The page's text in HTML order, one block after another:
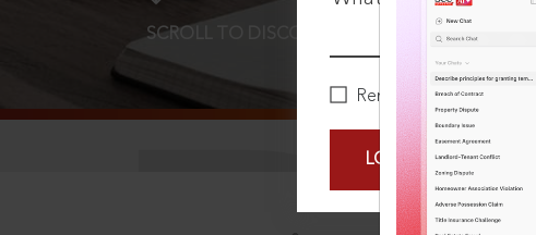
Remember Me
LOGIN NOW
SCROLL TO DISCOVER MORE